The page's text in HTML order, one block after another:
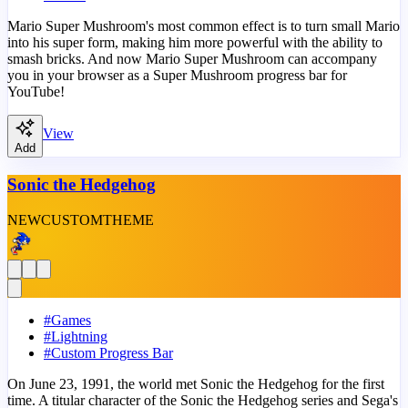
Mario Super Mushroom's most common effect is to turn small Mario
into his super form, making him more powerful with the ability to
smash bricks. And now Mario Super Mushroom can accompany
you in your browser as a Super Mushroom progress bar for
YouTube!
Add
View
Sonic the Hedgehog
NEWCUSTOMTHEME
#Games
#Lightning
#Custom Progress Bar
On June 23, 1991, the world met Sonic the Hedgehog for the first
time. A titular character of the Sonic the Hedgehog series and Sega's